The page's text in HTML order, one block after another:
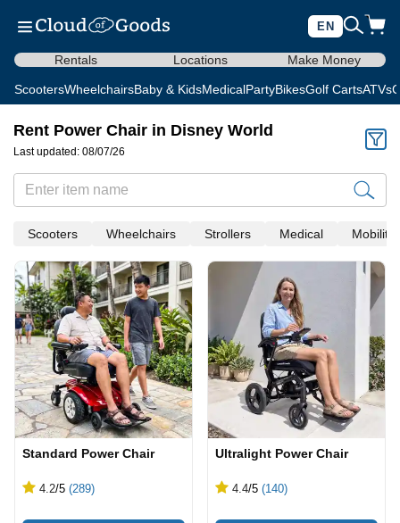
EN
Rentals Locations Make Money
ScootersWheelchairsBaby & KidsMedicalPartyBikesGolf CartsATVs
Rent Power Chair in Disney World
Last updated: 08/07/26
Scooters Wheelchairs Strollers Medical Mobility
Standard Power Chair
4.2/5 (289)
Ultralight Power Chair
4.4/5 (140)